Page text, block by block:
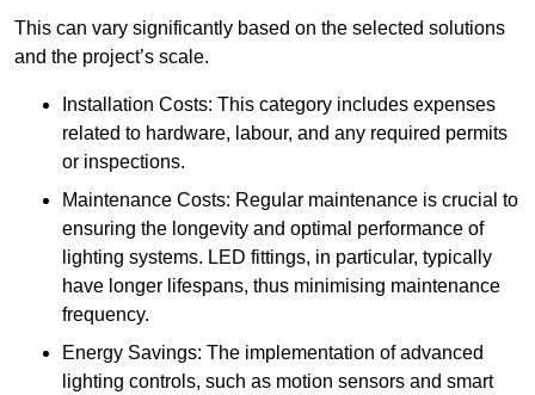
This can vary significantly based on the selected solutions
and the project’s scale.
Installation Costs: This category includes expenses
related to hardware, labour, and any required permits
or inspections.
Maintenance Costs: Regular maintenance is crucial to
ensuring the longevity and optimal performance of
lighting systems. LED fittings, in particular, typically
have longer lifespans, thus minimising maintenance
frequency.
Energy Savings: The implementation of advanced
lighting controls, such as motion sensors and smart